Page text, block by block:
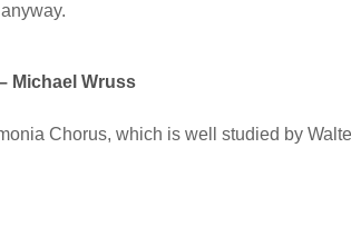
Michael Wruss
Chorus, which is well studied by